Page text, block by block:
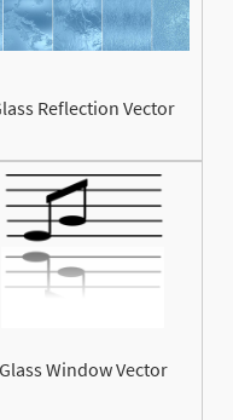
Reflection Vector
Glass Window Vector